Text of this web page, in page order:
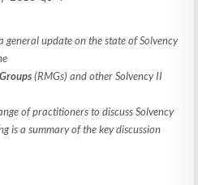
general update on the state of Solvency
(RMGs) and other Solvency II
of practitioners to discuss Solvency
is a summary of the key discussion